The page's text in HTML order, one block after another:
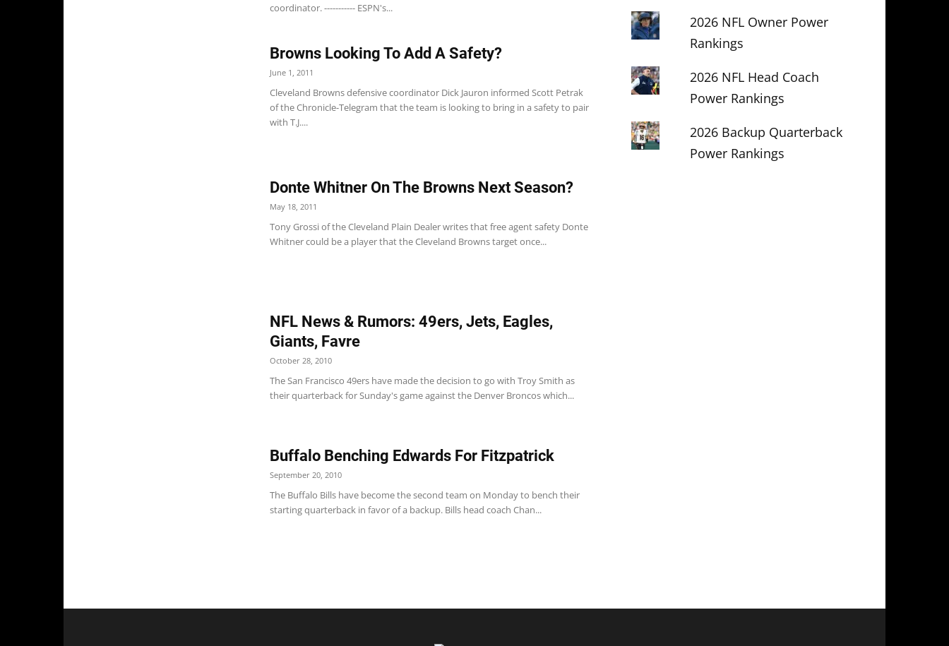
coordinator. ----------- ESPN's...
Browns Looking To Add A Safety?
June 1, 2011
Cleveland Browns defensive coordinator Dick Jauron informed Scott Petrak
of the Chronicle-Telegram that the team is looking to bring in a safety to pair
with T.J....
Donte Whitner On The Browns Next Season?
May 18, 2011
Tony Grossi of the Cleveland Plain Dealer writes that free agent safety Donte
Whitner could be a player that the Cleveland Browns target once...
NFL News & Rumors: 49ers, Jets, Eagles,
Giants, Favre
October 28, 2010
The San Francisco 49ers have made the decision to go with Troy Smith as
their quarterback for Sunday's game against the Denver Broncos which...
Buffalo Benching Edwards For Fitzpatrick
September 20, 2010
The Buffalo Bills have become the second team on Monday to bench their
starting quarterback in favor of a backup. Bills head coach Chan...
2026 NFL Owner Power
Rankings
2026 NFL Head Coach
Power Rankings
2026 Backup Quarterback
Power Rankings